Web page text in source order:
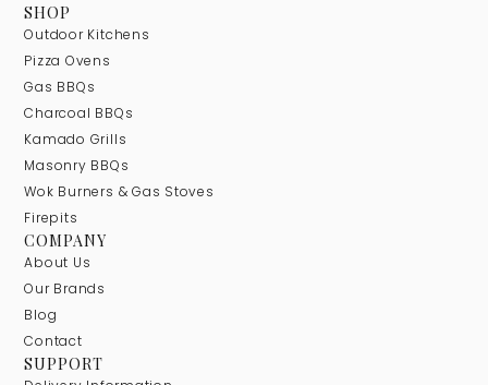
SHOP
Outdoor Kitchens
Pizza Ovens
Gas BBQs
Charcoal BBQs
Kamado Grills
Masonry BBQs
Wok Burners & Gas Stoves
Firepits
COMPANY
About Us
Our Brands
Blog
Contact
SUPPORT